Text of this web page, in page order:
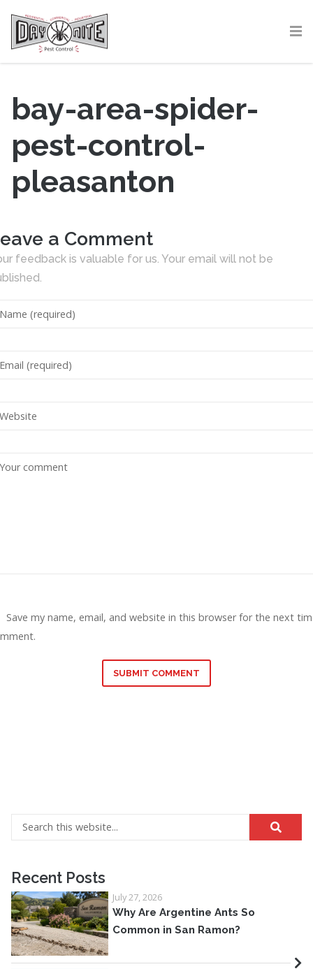
bay-area-spider-
pest-control-
pleasanton
a Comment
feedback is valuable for us. Your email will not be
Save my name, email, and website in this browser for the next
SUBMIT COMMENT
Recent Posts
July 27, 2026
Why Are Argentine Ants So
Common in San Ramon?